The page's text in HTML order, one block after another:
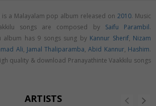
is a Malayalam pop album released on2010. Music
songs are composed by Saifu Parambil.
album has 9 songs sung by Kannur Sherif, Nizam
Ali, Jamal Thaliparamba,Abid Kannur, Hashim.
quality & download Pranayathinte Vaakkilu songs
ARTISTS